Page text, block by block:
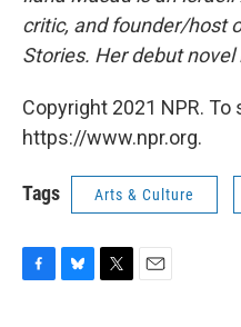
critic, and founder/host
Stories. Her debut novel
Copyright 2021 NPR. To
https://www.npr.org.
Tags Arts & Culture